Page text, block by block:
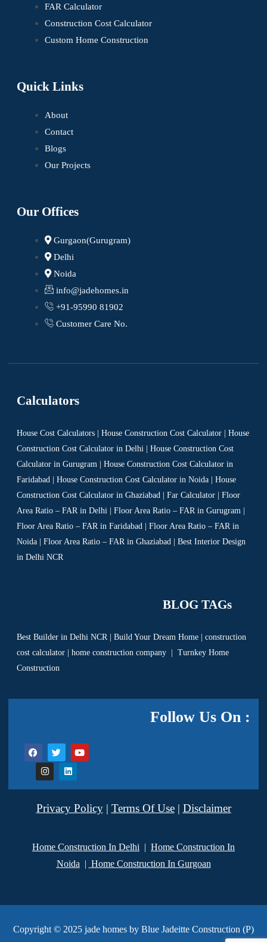
FAR Calculator
Construction Cost Calculator
Custom Home Construction
Quick Links
About
Contact
Blogs
Our Projects
Our Offices
Gurgaon(Gurugram)
Delhi
Noida
info@jadehomes.in
+91-95990 81902
Customer Care No.
Calculators
House Cost Calculators | House Construction Cost Calculator | House
Construction Cost Calculator in Delhi | House Construction Cost
Calculator in Gurugram | House Construction Cost Calculator in
Faridabad | House Construction Cost Calculator in Noida | House
Construction Cost Calculator in Ghaziabad | Far Calculator | Floor
Area Ratio – FAR in Delhi | Floor Area Ratio – FAR in Gurugram |
Floor Area Ratio – FAR in Faridabad | Floor Area Ratio – FAR in
Noida | Floor Area Ratio – FAR in Ghaziabad | Best Interior Design
in Delhi NCR
BLOG TAGs
Best Builder in Delhi NCR Build Your Dream Home
construction
cost calculator
home construction company
Turnkey Home
Construction
Follow Us On :
Privacy Policy| Terms Of Use| Disclaimer
Home Construction In Delhi | Home Construction In
Noida | Home Construction In Gurgoan
Copyright © 2025 jade homes by Blue Jadeitte Construction (P)